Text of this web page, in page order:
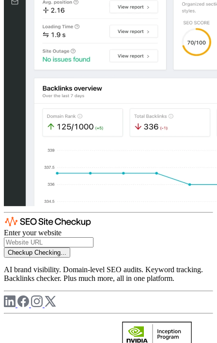
Enter your website
Checkup Checking...
AI brand visibility. Domain-level SEO audits. Keyword tracking.
Backlinks checker. Plus much more, all in one platform.